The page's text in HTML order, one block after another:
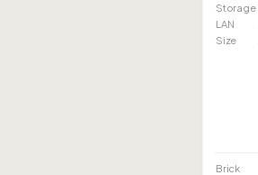
Storage
LAN
Size
Brick